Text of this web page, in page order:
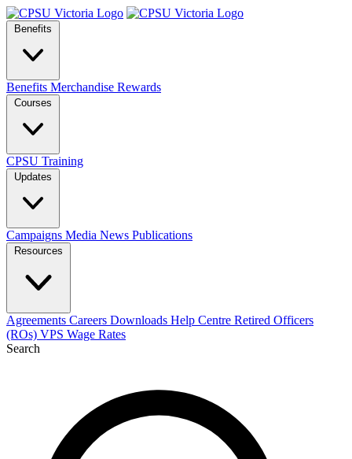
Benefits
Benefits Merchandise Rewards
Courses
CPSU Training
Updates
Campaigns Media News Publications
Resources
Agreements Careers Downloads Help Centre Retired Officers
(ROs) VPS Wage Rates
Search